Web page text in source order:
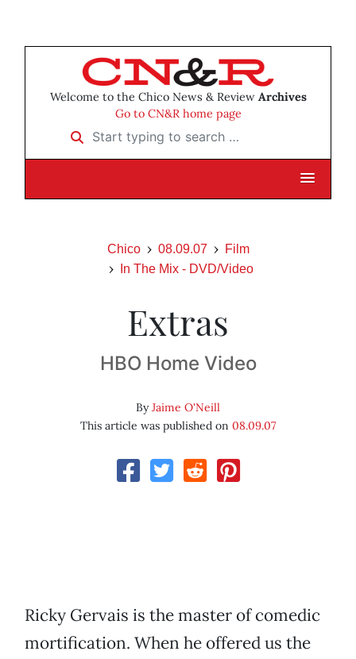
Welcome to the Chico News & Review Archives
Go to CN&R home page
Start typing to search …
Chico 08.09.07
Film
In The Mix - DVD/Video
Extras
HBO Home Video
ByJaime O'Neill
This article was published on 08.09.07
Ricky Gervais is the master of comedic
mortification. When he offered us the